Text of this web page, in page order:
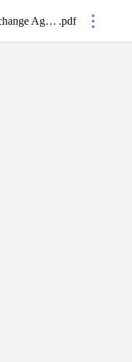
RLEM Audrain County Peer Exchange Agenda .pdf